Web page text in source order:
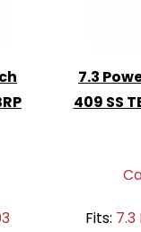
7.3
409 SS
Fits: